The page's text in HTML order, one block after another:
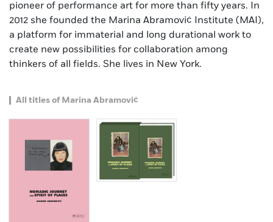
pioneer of performance art for more than fifty years. In
2012 she founded the Marina Abramović Institute (MAI),
a platform for immaterial and long durational work to
create new possibilities for collaboration among
thinkers of all fields. She lives in New York.
All titles of Marina Abramović